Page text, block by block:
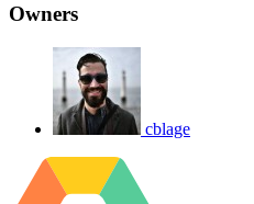
Owners
cblage